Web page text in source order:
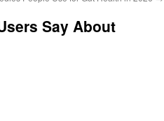
Say About